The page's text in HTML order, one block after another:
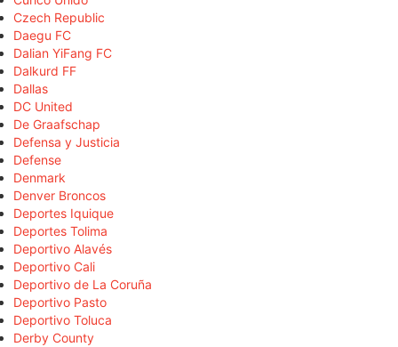
Czech Republic
Daegu FC
Dalian YiFang FC
Dalkurd FF
Dallas
DC United
De Graafschap
Defensa y Justicia
Defense
Denmark
Denver Broncos
Deportes Iquique
Deportes Tolima
Deportivo Alavés
Deportivo Cali
Deportivo de La Coruña
Deportivo Pasto
Deportivo Toluca
Derby County